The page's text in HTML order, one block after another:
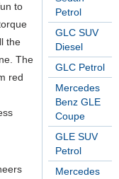
Petrol
GLC SUV
Diesel
GLC Petrol
Mercedes
Benz GLE
Coupe
GLE SUV
Petrol
Mercedes
to
the
The
red